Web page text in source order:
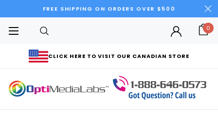
FREE SHIPPING ON ORDERS OVER $500
CLICK HERE TO VISIT OUR CANADIAN STORE
0